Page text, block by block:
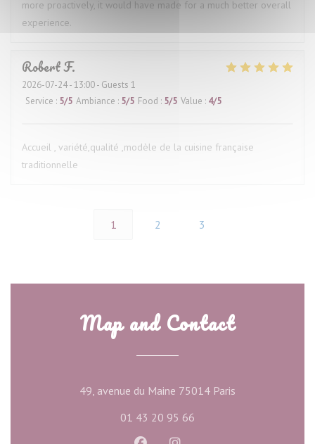
more proactively, it would have made for a much better overall
experience.
RobertF
2026-07-24- 13:00 - Guests 1
Service : 5/5 Ambiance : 5/5 Food : 5/5 Value : 4/5
Accueil , variété,qualité ,modèle de la cuisine française
traditionnelle
1 2 3
Map and Contact
49, avenue du Maine 75014 Paris
01 43 20 95 66